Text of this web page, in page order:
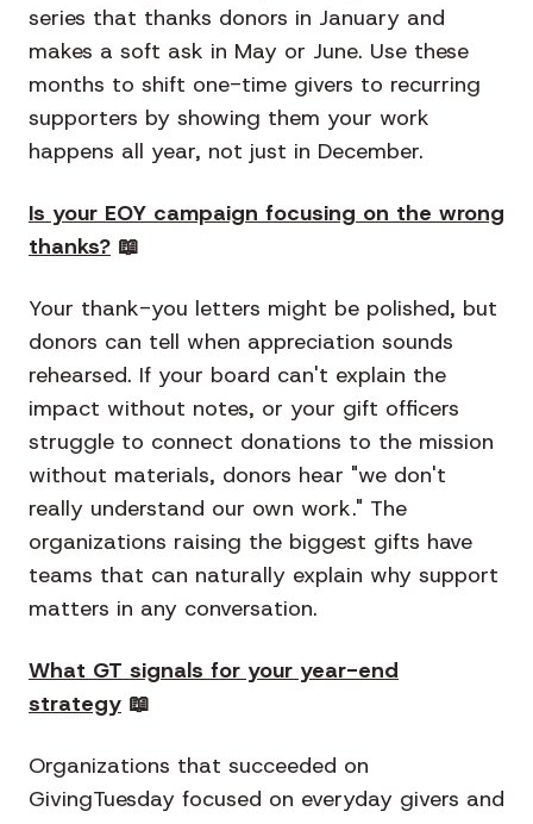
series that thanks donors in January and
makes a soft ask in May or June. Use these
months to shift one-time givers to recurring
supporters by showing them your work
happens all year, not just in December.
Is your EOY campaign focusing on the wrong
thanks? 📖
Your thank-you letters might be polished, but
donors can tell when appreciation sounds
rehearsed. If your board can't explain the
impact without notes, or your gift officers
struggle to connect donations to the mission
without materials, donors hear "we don't
really understand our own work." The
organizations raising the biggest gifts have
teams that can naturally explain why support
matters in any conversation.
What GT signals for your year-end
strategy 📖
Organizations that succeeded on
GivingTuesday focused on everyday givers and